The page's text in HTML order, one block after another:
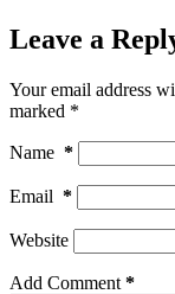
Leave a
Your email address
marked *
Name *
Email *
Website
Add Comment *